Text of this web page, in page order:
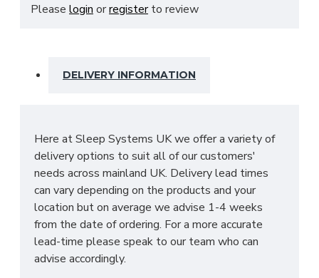
This includes adjustable shelves, hanging rails and
Please login orregisterto review
DELIVERY INFORMATION
Here at Sleep Systems UK we offer a variety of
delivery options to suit all of our customers'
needs across mainland UK. Delivery lead times
can vary depending on the products and your
location but on average we advise 1-4 weeks
from the date of ordering. For a more accurate
lead-time please speak to our team who can
advise accordingly.